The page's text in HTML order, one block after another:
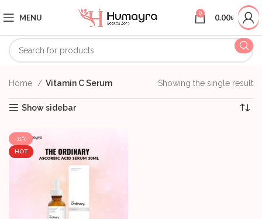
MENU 0 0.00৳
Home Vitamin C Serum Showing the single result
Show sidebar
-11%
HOT